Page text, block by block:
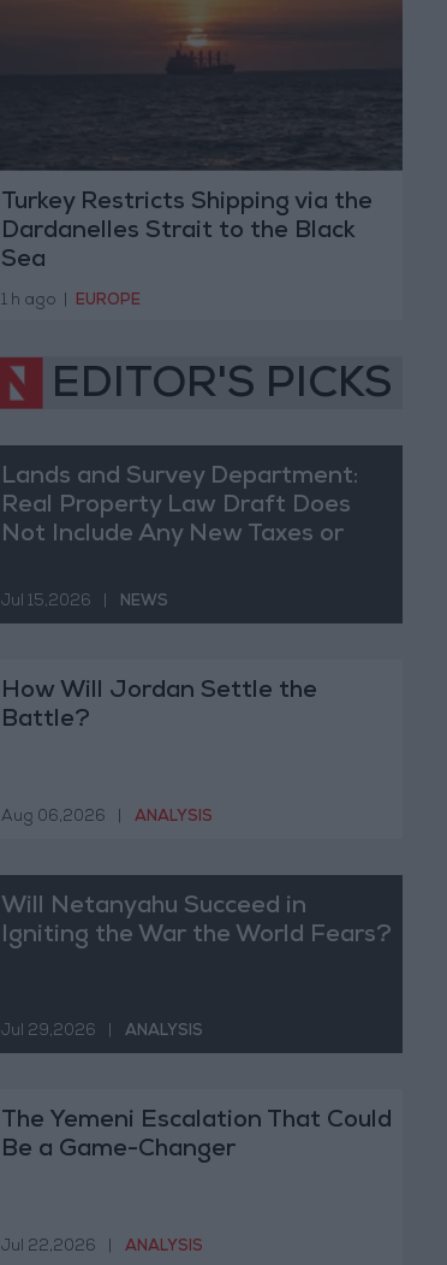
Turkey Restricts Shipping via the
Dardanelles Strait to the Black
Sea
1 h ago EUROPE
EDITOR'S PICKS
Lands and Survey Department:
Real Property Law Draft Does
Not Include Any New Taxes or
Jul 15,2026 NEWS
How Will Jordan Settle the
Battle?
Aug 06,2026 ANALYSIS
Will Netanyahu Succeed in
Igniting the War the World Fears?
Jul 29,2026 ANALYSIS
The Yemeni Escalation That Could
Be a Game-Changer
Jul 22,2026 ANALYSIS